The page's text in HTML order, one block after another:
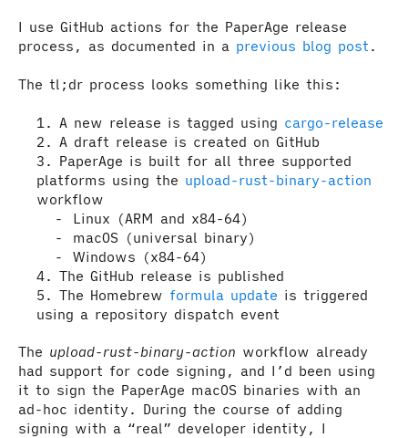
I use GitHub actions for the PaperAge release
process, as documented in a previous blog post .
The tl;dr process looks something like this:
A new release is tagged using cargo-release
A draft release is created on GitHub
PaperAge is built for all three supported
platforms using the upload-rust-binary-action
workflow
Linux (ARM and x84-64)
macOS (universal binary)
Windows (x84-64)
The GitHub release is published
The Homebrew formula update is triggered
using a repository dispatch event
The upload-rust-binary-action workflow already
had support for code signing, and I’d been using
it to sign the PaperAge macOS binaries with an
ad-hoc identity. During the course of adding
signing with a “real” developer identity, I